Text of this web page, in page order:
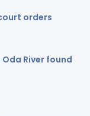
orders
River found